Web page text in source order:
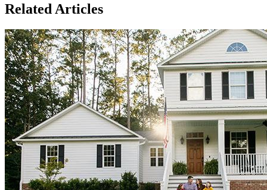
Related Articles